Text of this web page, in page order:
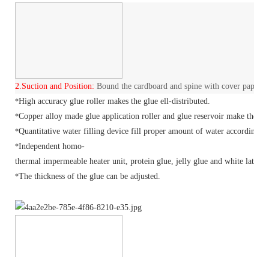
2.Suction and Position: Bound the cardboard and spine with cover paper.
*High accuracy glue roller makes the glue ell-distributed.
*Copper alloy made glue application roller and glue reservoir make the
*Quantitative water filling device fill proper amount of water according
*Independent homo-
thermal impermeable heater unit, protein glue, jelly glue and white latex
*The thickness of the glue can be adjusted.